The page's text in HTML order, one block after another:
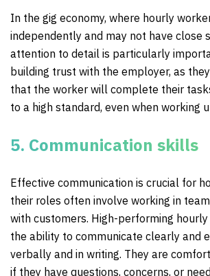
In the gig economy, where hourly
independently and may not have close
attention to detail is particularly
building trust with the employer, as
that the worker will complete their
to a high standard, even when working
5. Communication skills
Effective communication is crucial for
their roles often involve working in
with customers. High-performing
the ability to communicate clearly and
verbally and in writing. They are
if they have questions, concerns, or